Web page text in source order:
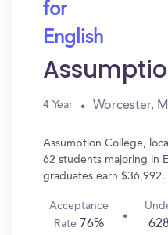
for
English
4 Year Worcester,
Assumption College,
62 students majoring in
graduates earn $36,992.
Acceptance
Rate 76%